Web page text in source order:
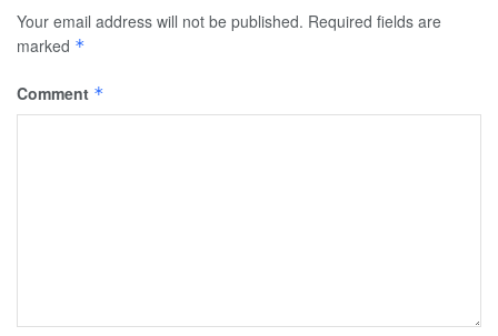
Your email address will not be published. Required fields are
marked *
Comment *